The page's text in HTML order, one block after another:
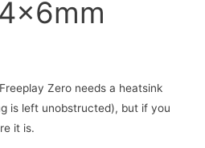
Zero needs a heatsink
is left unobstructed), but if you
it is.